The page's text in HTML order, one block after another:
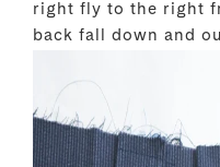
right fly to the right
back fall down and